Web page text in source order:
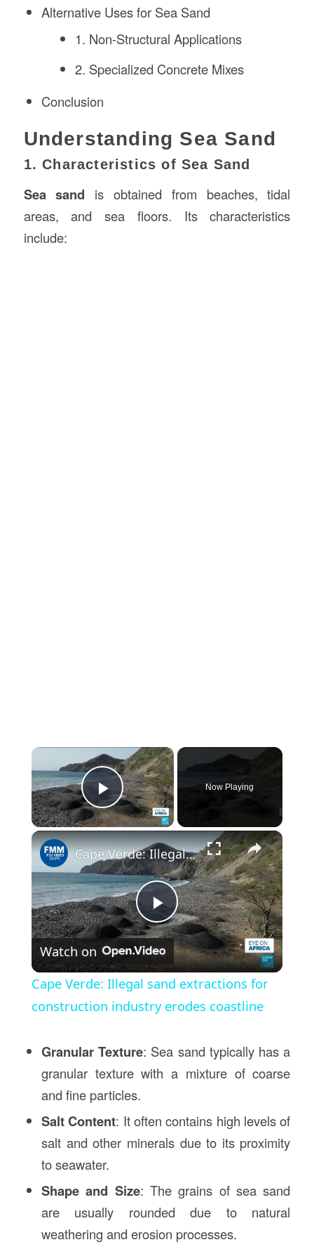
Alternative Uses for Sea Sand
1. Non-Structural Applications
2. Specialized Concrete Mixes
Conclusion
Understanding Sea Sand
1. Characteristics of Sea Sand
Sea sand is obtained from beaches, tidal
areas, and sea floors. Its characteristics
include:
×
Play Video
Now Playing
×
Play
Video
Cape Verde: Illegal sand extractions for construction industry erodes coastline
Watch on
Cape Verde: Illegal sand extractions for
construction industry erodes coastline
Granular Texture: Sea sand typically has a
granular texture with a mixture of coarse
and fine particles.
Salt Content: It often contains high levels of
salt and other minerals due to its proximity
to seawater.
Shape and Size: The grains of sea sand
are usually rounded due to natural
weathering and erosion processes.